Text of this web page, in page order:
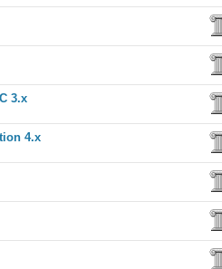
3.x
4.x